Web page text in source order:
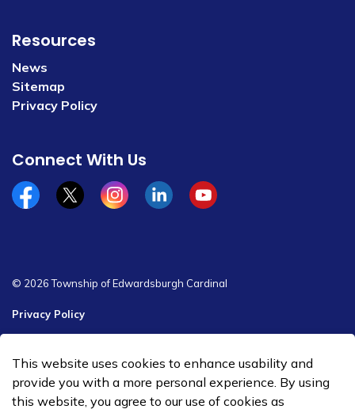
Resources
News
Sitemap
Privacy Policy
Connect With Us
Facebookx/twitterInstagramLinkedinYouTube
© 2026 Township of Edwardsburgh Cardinal
Privacy Policy
Made with Govstack
This website uses cookies to enhance usability and
provide you with a more personal experience. By using
this website, you agree to our use of cookies as